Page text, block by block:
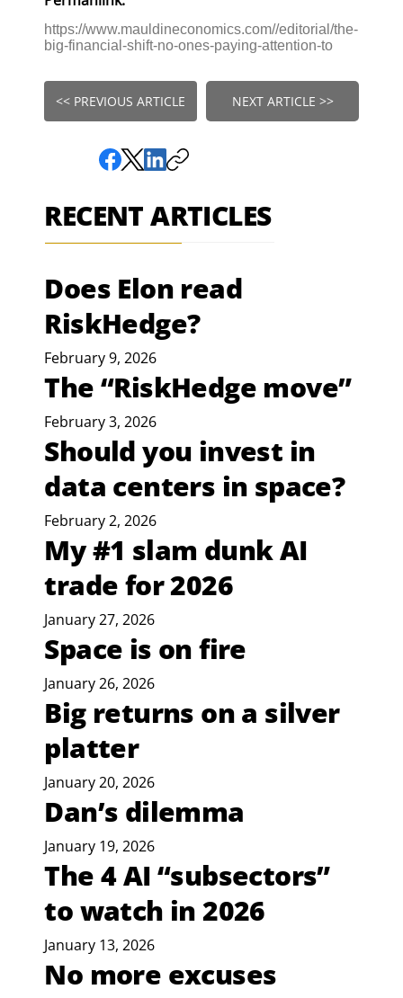
https://www.mauldineconomics.com//editorial/the-
big-financial-shift-no-ones-paying-attention-to
<< PREVIOUS ARTICLE NEXT ARTICLE >>
RECENT ARTICLES
Does Elon read
RiskHedge?
February 9, 2026
The “RiskHedge move”
February 3, 2026
Should you invest in
data centers in space?
February 2, 2026
My #1 slam dunk AI
trade for 2026
January 27, 2026
Space is on fire
January 26, 2026
Big returns on a silver
platter
January 20, 2026
Dan’s dilemma
January 19, 2026
The 4 AI “subsectors”
to watch in 2026
January 13, 2026
No more excuses